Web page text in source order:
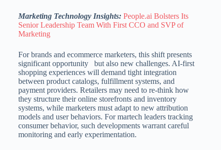
Marketing Technology Insights: People.ai Bolsters Its
Senior Leadership Team With First CCO and SVP of
Marketing
For brands and ecommerce marketers, this shift presents
significant opportunity but also new challenges. AI-first
shopping experiences will demand tight integration
between product catalogs, fulfillment systems, and
payment providers. Retailers may need to re-think how
they structure their online storefronts and inventory
systems, while marketers must adapt to new attribution
models and user behaviors. For martech leaders tracking
consumer behavior, such developments warrant careful
monitoring and early experimentation.